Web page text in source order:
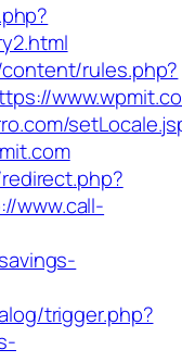
rules.php?
www.call-
trigger.php?